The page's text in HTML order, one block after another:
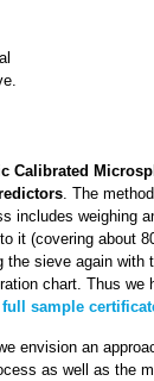
Calibrated
. The
includes weighing
it (covering about
the sieve again with
chart. Thus we
full sample
envision an
as well as the